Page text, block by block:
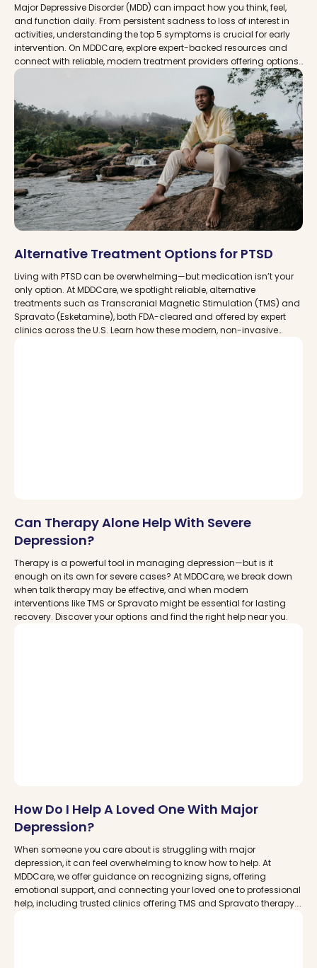
Major Depressive Disorder (MDD) can impact how you think, feel,
and function daily. From persistent sadness to loss of interest in
activities, understanding the top 5 symptoms is crucial for early
intervention. On MDDCare, explore expert-backed resources and
connect with reliable, modern treatment providers offering options
like TMS therapy and Spravato for effective depression
Alternative Treatment Options for PTSD
Living with PTSD can be overwhelming—but medication isn’t your
only option. At MDDCare, we spotlight reliable, alternative
treatments such as Transcranial Magnetic Stimulation (TMS) and
Spravato (Esketamine), both FDA-cleared and offered by expert
clinics across the U.S. Learn how these modern, non-invasive
Can Therapy Alone Help With Severe
Depression?
Therapy is a powerful tool in managing depression—but is it
enough on its own for severe cases? At MDDCare, we break down
when talk therapy may be effective, and when modern
interventions like TMS or Spravato might be essential for lasting
recovery. Discover your options and find the right help near you.
How Do I Help A Loved One With Major
Depression?
When someone you care about is struggling with major
depression, it can feel overwhelming to know how to help. At
MDDCare, we offer guidance on recognizing signs, offering
emotional support, and connecting your loved one to professional
help, including trusted clinics offering TMS and Spravato therapy.